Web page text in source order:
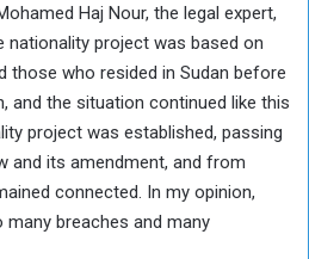
Haj Nour, the legal expert,
nationality project was based on
those who resided in Sudan before
and the situation continued like this
project was established, passing
and its amendment, and from
connected. In my opinion,
breaches and many